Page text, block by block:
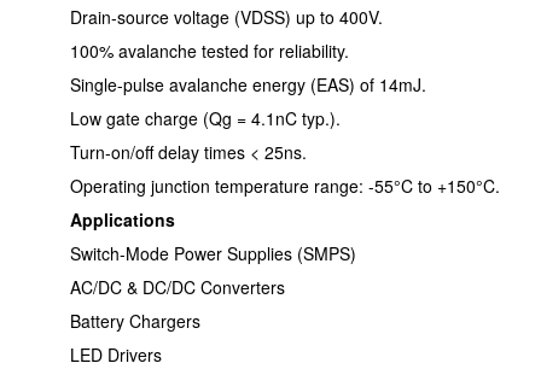
Drain-source voltage (VDSS) up to 400V.
100% avalanche tested for reliability.
Single-pulse avalanche energy (EAS) of 14mJ.
Low gate charge (Qg = 4.1nC typ.).
Turn-on/off delay times < 25ns.
Operating junction temperature range: -55°C to +150°C.
Applications
Switch-Mode Power Supplies (SMPS)
AC/DC & DC/DC Converters
Battery Chargers
LED Drivers